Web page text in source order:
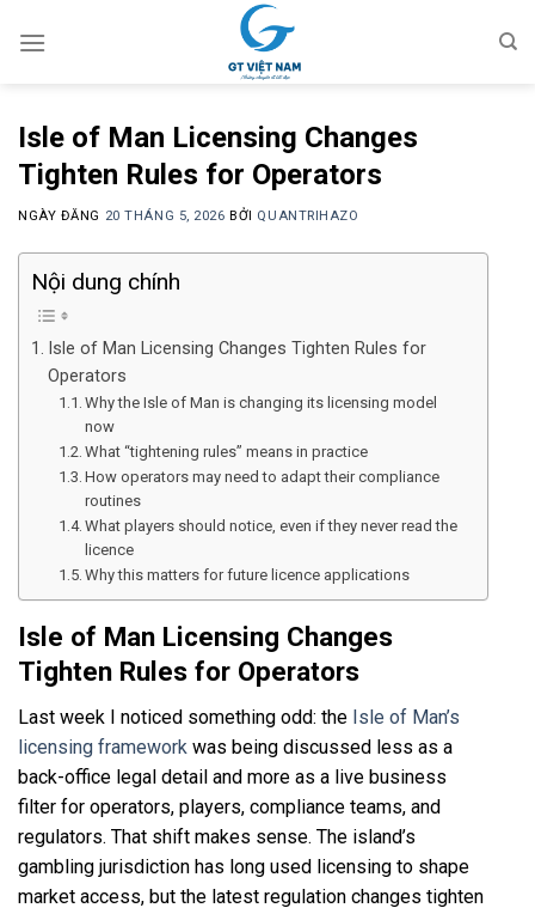
đến
Isle of Man Licensing Changes
Tighten Rules for Operators
NGÀY ĐĂNG 20 THÁNG 5, 2026 BỞI QUANTRIHAZO
Nội dung chính
Isle of Man Licensing Changes Tighten Rules for
Operators
Why the Isle of Man is changing its licensing model
now
What “tightening rules” means in practice
How operators may need to adapt their compliance
routines
What players should notice, even if they never read the
licence
Why this matters for future licence applications
Isle of Man Licensing Changes
Tighten Rules for Operators
Last week I noticed something odd: the Isle of Man’s
licensing framework was being discussed less as a
back-office legal detail and more as a live business
filter for operators, players, compliance teams, and
regulators. That shift makes sense. The island’s
gambling jurisdiction has long used licensing to shape
market access, but the latest regulation changes tighten